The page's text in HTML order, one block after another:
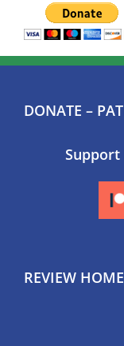
DONATE –
Support
REVIEW